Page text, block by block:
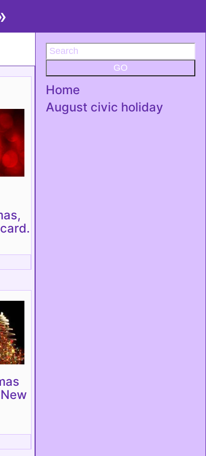
GO
Home
August civic holiday